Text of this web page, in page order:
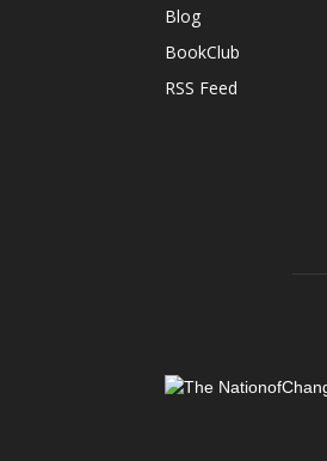
Blog
BookClub
RSS Feed